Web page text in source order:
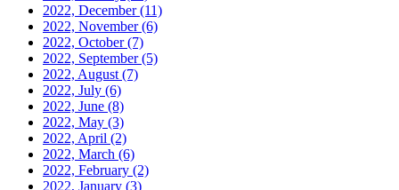
2022, December(11)
2022, November(6)
2022, October(7)
2022, September(5)
2022, August (7)
2022, July (6)
2022, June (8)
2022, May (3)
2022, April (2)
2022, March (6)
2022, February (2)
2022, January (3)